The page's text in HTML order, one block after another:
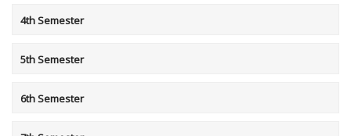
4th Semester
5th Semester
6th Semester